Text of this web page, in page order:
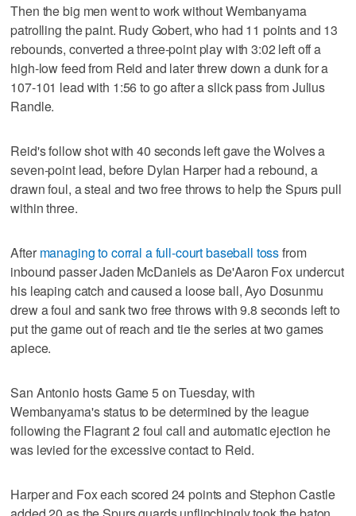
Then the big men went to work without Wembanyama
patrolling the paint. Rudy Gobert, who had 11 points and 13
rebounds, converted a three-point play with 3:02 left off a
high-low feed from Reid and later threw down a dunk for a
107-101 lead with 1:56 to go after a slick pass from Julius
Randle.
Reid's follow shot with 40 seconds left gave the Wolves a
seven-point lead, before Dylan Harper had a rebound, a
drawn foul, a steal and two free throws to help the Spurs pull
within three.
After managing to corral a full-court baseball tossfrom
inbound passer Jaden McDaniels as De'Aaron Fox undercut
his leaping catch and caused a loose ball, Ayo Dosunmu
drew a foul and sank two free throws with 9.8 seconds left to
put the game out of reach and tie the series at two games
apiece.
San Antonio hosts Game 5 on Tuesday, with
Wembanyama's status to be determined by the league
following the Flagrant 2 foul call and automatic ejection he
was levied for the excessive contact to Reid.
Harper and Fox each scored 24 points and Stephon Castle